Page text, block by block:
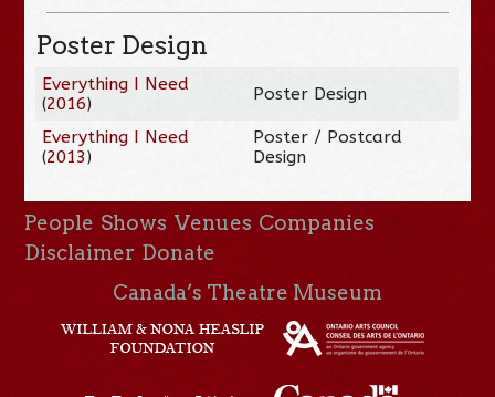
Poster Design
Everything I Need
(2016) Poster Design
Everything I Need
(2013)
Poster / Postcard
Design
People Shows Venues Companies
Disclaimer Donate
Canada’s Theatre Museum